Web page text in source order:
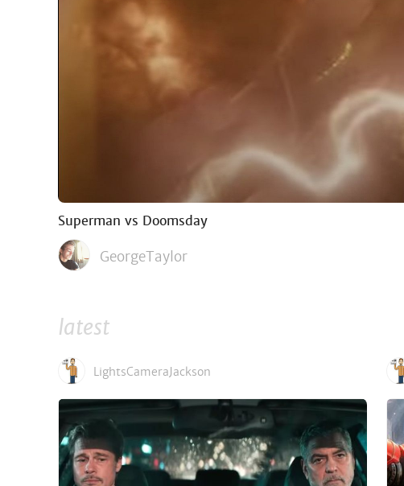
Superman vs Doomsday
GeorgeTaylor
latest
LightsCameraJackson